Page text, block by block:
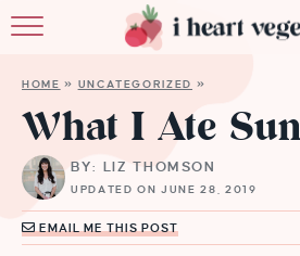
HOME » UNCATEGORIZED »
What I Ate
BY: LIZ THOMSON
UPDATED ON JUNE 28, 2019
EMAIL ME THIS POST